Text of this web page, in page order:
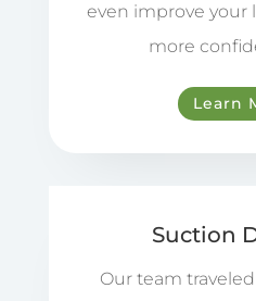
even improve your
more
Learn
Suction
Our team